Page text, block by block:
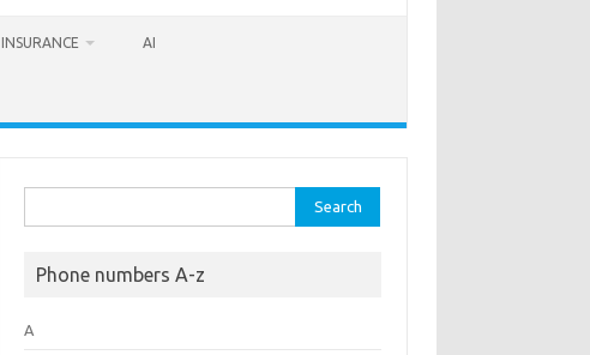
INSURANCE AI
for:
Phone numbers A-z
A